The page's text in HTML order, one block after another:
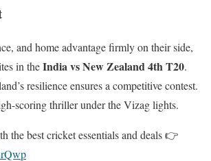
and home advantage firmly on their side,
in theIndia vs New Zealand 4th T20.
resilience ensures a competitive contest.
scoring thriller under the Vizag lights.
the best cricket essentials and deals 👉